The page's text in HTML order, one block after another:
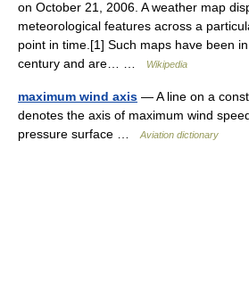
on October 21, 2006. A weather map
meteorological features across a
point in time.[1] Such maps have been
century and are… …
Wikipedia
maximum wind axis — A line on a
denotes the axis of maximum wind
pressure surface …
Aviation dictionary